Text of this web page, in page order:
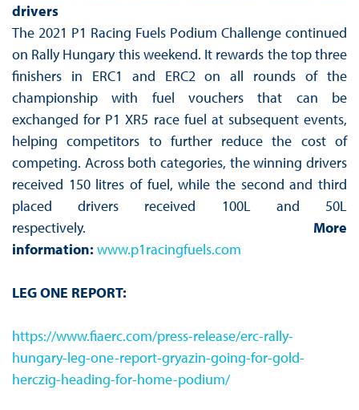
drivers
The 2021 P1 Racing Fuels Podium Challenge continued
on Rally Hungary this weekend. It rewards the top three
finishers in ERC1 and ERC2 on all rounds of the
championship with fuel vouchers that can be
exchanged for P1 XR5 race fuel at subsequent events,
helping competitors to further reduce the cost of
competing. Across both categories, the winning drivers
received 150 litres of fuel, while the second and third
placed drivers received 100L and 50L
respectively. More
information: www.p1racingfuels.com
LEG ONE REPORT:
https://www.fiaerc.com/press-release/erc-rally-
hungary-leg-one-report-gryazin-going-for-gold-
herczig-heading-for-home-podium/